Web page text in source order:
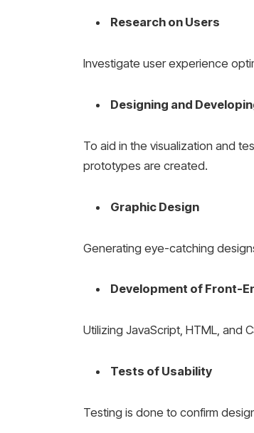
Research on Users
Investigate user experience
Designing and
To aid in the visualization and
prototypes are created.
Graphic Design
Generating eye-catching
Development of Front-
Utilizing JavaScript, HTML, and
Tests of Usability
Testing is done to confirm